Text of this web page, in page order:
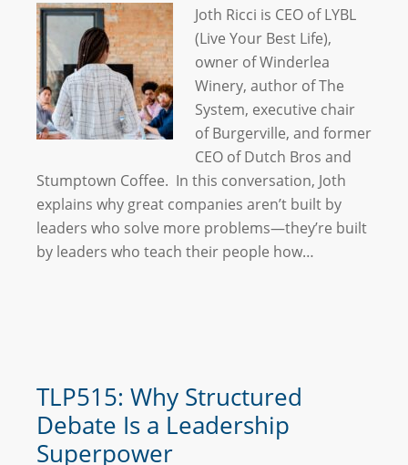
Joth Ricci is CEO of LYBL
(Live Your Best Life),
owner of Winderlea
Winery, author of The
System, executive chair
of Burgerville, and former
CEO of Dutch Bros and
Stumptown Coffee. In this conversation, Joth
explains why great companies aren’t built by
leaders who solve more problems—they’re built
by leaders who teach their people how…
TLP515: Why Structured
Debate Is a Leadership
Superpower